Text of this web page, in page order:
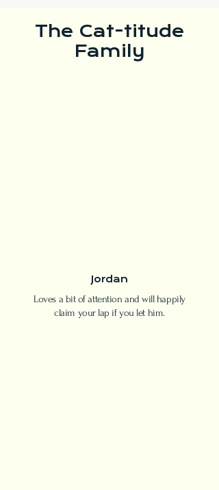
The Cat-titude
Family
Jordan
Loves a bit of attention and will happily
claim your lap if you let him.